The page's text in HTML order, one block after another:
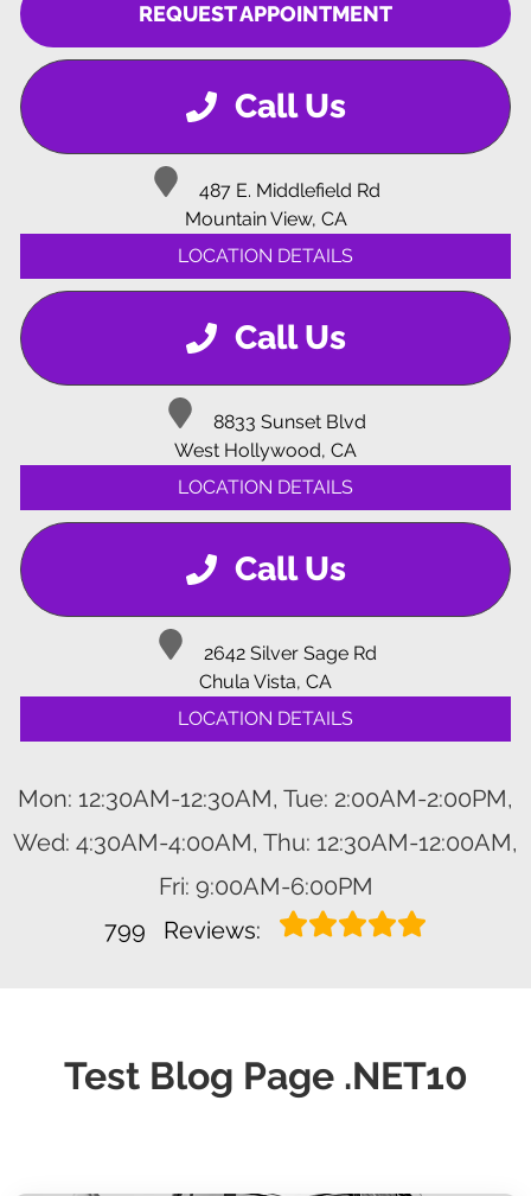
REQUEST APPOINTMENT
Call Us
487 E. Middlefield Rd
Mountain View, CA
LOCATION DETAILS
Call Us
8833 Sunset Blvd
West Hollywood, CA
LOCATION DETAILS
Call Us
2642 Silver Sage Rd
Chula Vista, CA
LOCATION DETAILS
Mon: 12:30AM-12:30AM, Tue: 2:00AM-2:00PM,
Wed: 4:30AM-4:00AM, Thu: 12:30AM-12:00AM,
Fri: 9:00AM-6:00PM
799
Reviews:
Test Blog Page .NET10